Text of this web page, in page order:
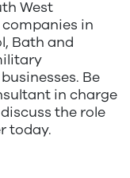
West
in
Bath and
Be
in charge
the role
today.